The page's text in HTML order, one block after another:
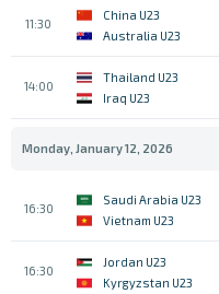
11:30
China U23
Australia U23
14:00
Thailand U23
Iraq U23
Monday, January 12, 2026
16:30
Saudi Arabia U23
Vietnam U23
16:30
Jordan U23
Kyrgyzstan U23